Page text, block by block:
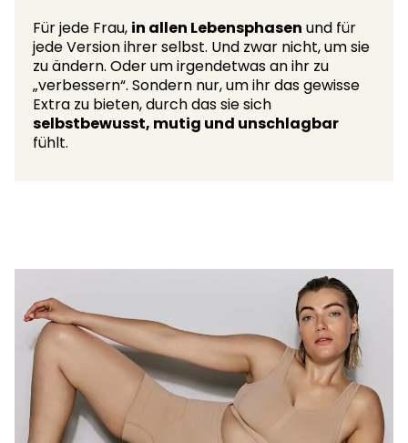
Für jede Frau, in allen Lebensphasen und für
jede Version ihrer selbst. Und zwar nicht, um sie
zu ändern. Oder um irgendetwas an ihr zu
„verbessern“. Sondern nur, um ihr das gewisse
Extra zu bieten, durch das sie sich
selbstbewusst, mutig und unschlagbar
fühlt.​